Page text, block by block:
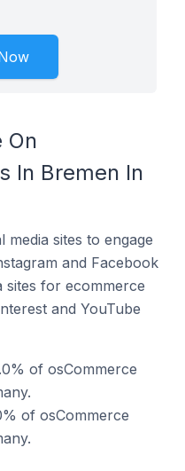
On
In Bremen In
media sites to engage
and Facebook
sites for ecommerce
and YouTube
of osCommerce
of osCommerce